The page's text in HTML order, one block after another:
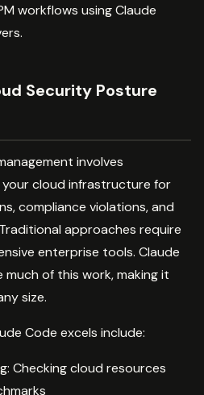
workflows using Claude
Security Posture
involves
cloud infrastructure for
compliance violations, and
approaches require
enterprise tools. Claude
of this work, making it
size.
Code excels include:
Checking cloud resources